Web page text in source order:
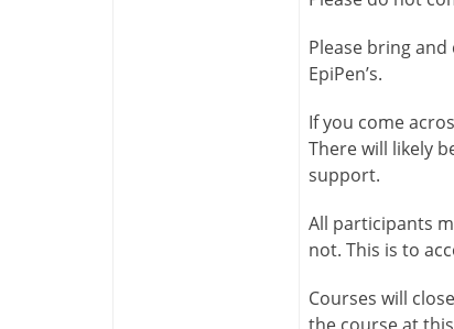
Please bring
EpiPen’s.
If you come
There will likely
support.
All participants
not. This is to
Courses will